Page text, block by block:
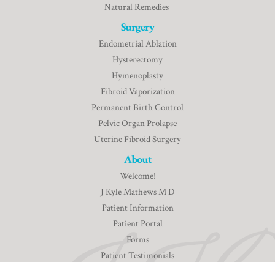
Natural Remedies
Surgery
Endometrial Ablation
Hysterectomy
Hymenoplasty
Fibroid Vaporization
Permanent Birth Control
Pelvic Organ Prolapse
Uterine Fibroid Surgery
About
Welcome!
J Kyle Mathews M D
Patient Information
Patient Portal
Forms
Patient Testimonials